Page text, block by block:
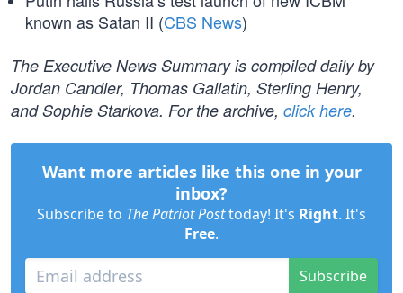
known as Satan II (CBS News)
The Executive News Summary is compiled daily by
Jordan Candler, Thomas Gallatin, Sterling Henry,
and Sophie Starkova. For the archive, click here.
Want more articles like this one in your
inbox?
Subscribe to The Patriot Posttoday! It's Right. It's
Free.
Subscribe